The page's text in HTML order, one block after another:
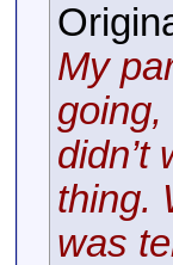
My
didn’t
thing.
was